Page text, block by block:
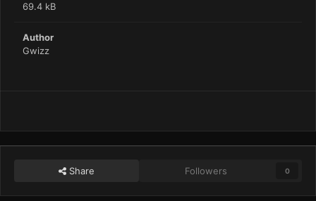
69.4 kB
Author
Gwizz
Share Followers 0